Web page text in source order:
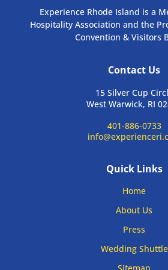
Experience Rhode Island is a
Hospitality Association and the
Convention & Visitors
Contact Us
15 Silver Cup
West Warwick, RI
401-886-0733
Quick Links
Home
About Us
Press
Wedding Shuttle